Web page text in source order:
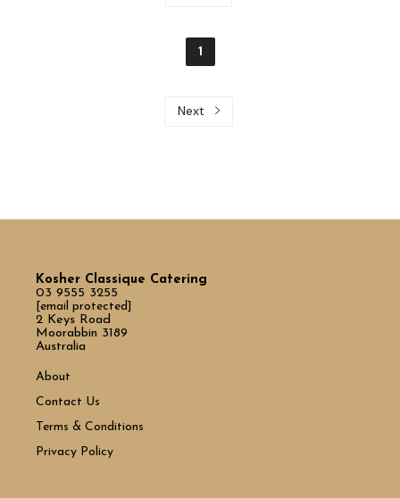
1
Next
Kosher Classique Catering
03 9555 3255
[email protected]
2 Keys Road
Moorabbin 3189
Australia
About
Contact Us
Terms & Conditions
Privacy Policy